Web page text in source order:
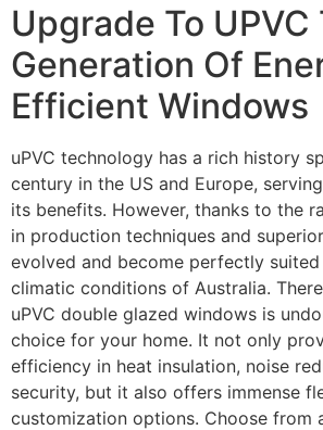
Upgrade To
Generation Of
Efficient Windows
uPVC technology has a rich history
century in the US and Europe,
its benefits. However, thanks to the
in production techniques and
evolved and become perfectly
climatic conditions of Australia.
uPVC double glazed windows is
choice for your home. It not only
efficiency in heat insulation, noise
security, but it also offers immense
customization options. Choose from